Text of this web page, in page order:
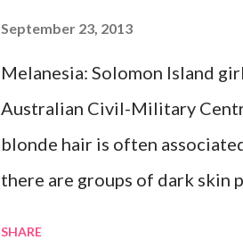
September 23, 2013
Melanesia: Solomon Island
Australian Civil-Military
blonde hair is often
there are groups of dark skin
SHARE